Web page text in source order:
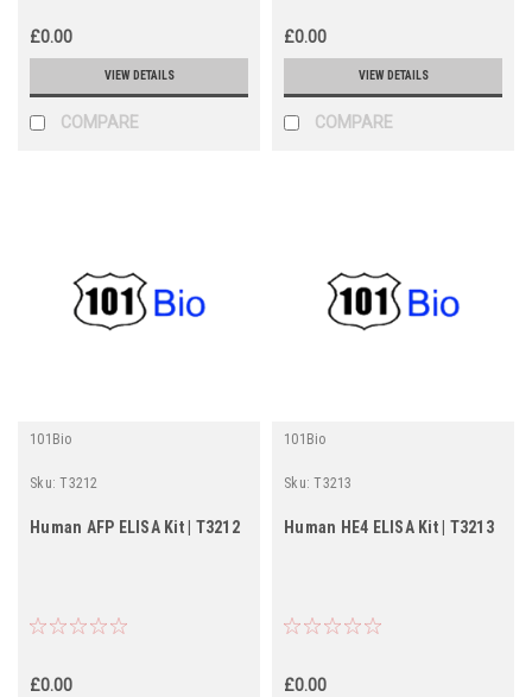
£0.00
VIEW DETAILS
COMPARE
£0.00
VIEW DETAILS
COMPARE
101Bio
Sku: T3212
Human AFP ELISA Kit | T3212
£0.00
101Bio
Sku: T3213
Human HE4 ELISA Kit | T3213
£0.00